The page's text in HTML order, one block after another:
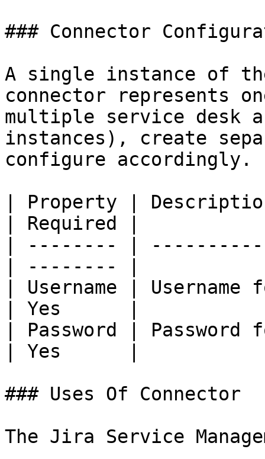
### Connector
A single instance of
connector represents
multiple service desk
instances), create
configure accordingly.
| Property |
| Required |
| -------- |
| -------- |
| Username |
| Yes      |
| Password | Password
| Yes      |
### Uses Of Connector
The Jira Service